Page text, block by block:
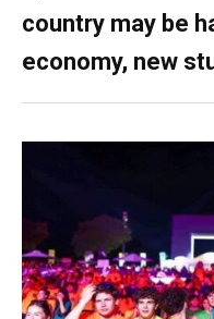
country may be
economy, new